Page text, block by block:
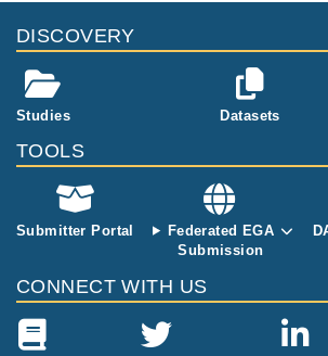
DISCOVERY
Studies Datasets
TOOLS
Submitter Portal
Federated EGA
Submission
CONNECT WITH US